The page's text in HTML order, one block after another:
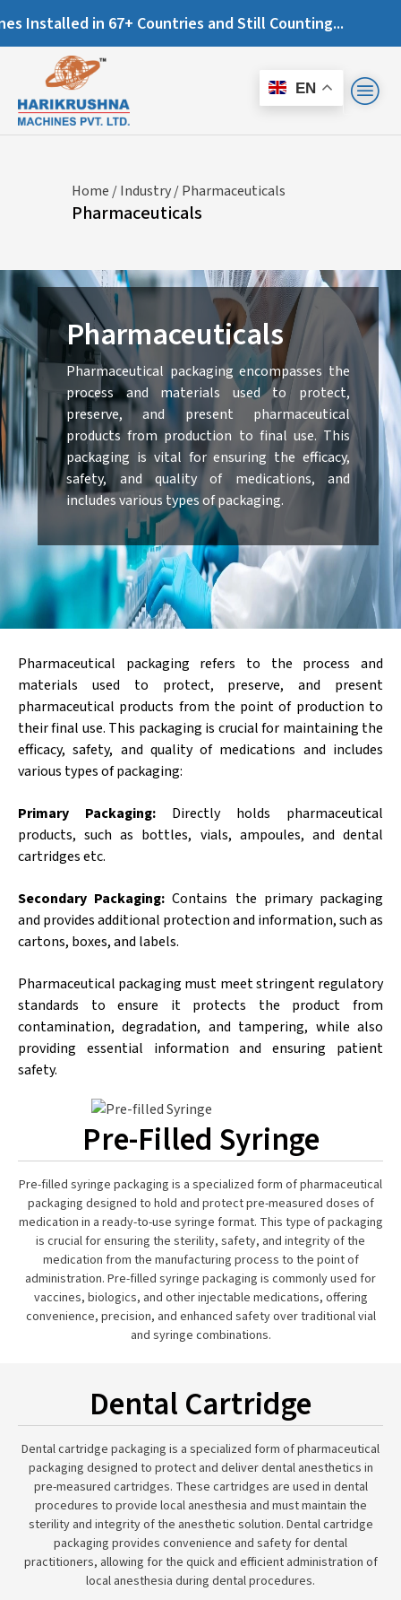
in 67+ Countries and Still Counting...
EN
Home /Industry/ Pharmaceuticals
Pharmaceuticals
Pharmaceuticals
Pharmaceutical packaging encompasses the
process and materials used to protect,
preserve, and present pharmaceutical
products from production to final use. This
packaging is vital for ensuring the efficacy,
safety, and quality of medications, and
includes various types of packaging.
Pharmaceutical packaging refers to the process and
materials used to protect, preserve, and present
pharmaceutical products from the point of production to
their final use. This packaging is crucial for maintaining the
efficacy, safety, and quality of medications and includes
various types of packaging:
Primary Packaging: Directly holds pharmaceutical
products, such as bottles, vials, ampoules, and dental
cartridges etc.
Secondary Packaging: Contains the primary packaging
and provides additional protection and information, such as
cartons, boxes, and labels.
Pharmaceutical packaging must meet stringent regulatory
standards to ensure it protects the product from
contamination, degradation, and tampering, while also
providing essential information and ensuring patient
safety.
Pre-Filled Syringe
Pre-filled syringe packaging is a specialized form of pharmaceutical
packaging designed to hold and protect pre-measured doses of
medication in a ready-to-use syringe format. This type of packaging
is crucial for ensuring the sterility, safety, and integrity of the
medication from the manufacturing process to the point of
administration. Pre-filled syringe packaging is commonly used for
vaccines, biologics, and other injectable medications, offering
convenience, precision, and enhanced safety over traditional vial
and syringe combinations.
Dental Cartridge
Dental cartridge packaging is a specialized form of pharmaceutical
packaging designed to protect and deliver dental anesthetics in
pre-measured cartridges. These cartridges are used in dental
procedures to provide local anesthesia and must maintain the
sterility and integrity of the anesthetic solution. Dental cartridge
packaging provides convenience and safety for dental
practitioners, allowing for the quick and efficient administration of
local anesthesia during dental procedures.